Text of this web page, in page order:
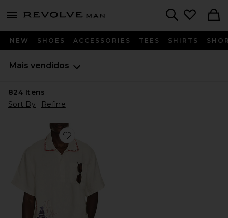
menu - shows more content
Revolve
NEW SHOES ACCESSORIES TEES SHIRTS
Mais vendidos
824Itens
Sort By
Refine
Favorite Bronco Girona Shirt